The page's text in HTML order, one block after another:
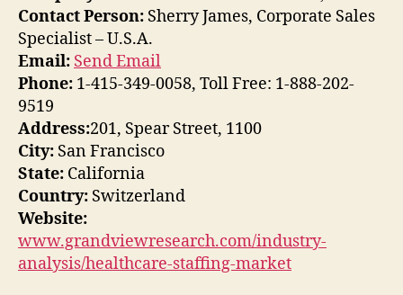
Contact Person: Sherry James, Corporate Sales
Specialist – U.S.A.
Email: Send Email
Phone: 1-415-349-0058, Toll Free: 1-888-202-
9519
Address:201, Spear Street, 1100
City: San Francisco
State: California
Country: Switzerland
Website:
www.grandviewresearch.com/industry-
analysis/healthcare-staffing-market